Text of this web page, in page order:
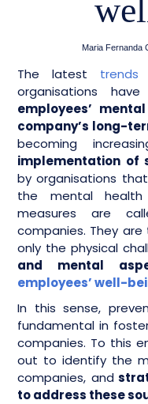
Maria Fernanda
The latest
organisations
employees’
company’s long-
becoming
implementation of
by organisations
the mental
measures are
companies. They
only the physical
and mental
employees’ well-
In this sense,
fundamental in
companies. To this
out to identify the
companies, and
to address these